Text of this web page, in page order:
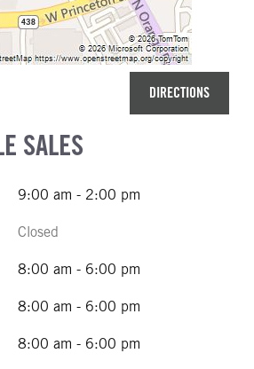
DIRECTIONS
SALES
9:00 am - 2:00 pm
Closed
8:00 am - 6:00 pm
8:00 am - 6:00 pm
8:00 am - 6:00 pm